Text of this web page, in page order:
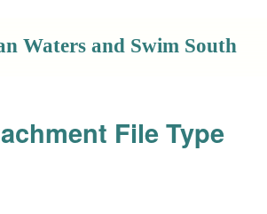
Waters and Swim South
File Type